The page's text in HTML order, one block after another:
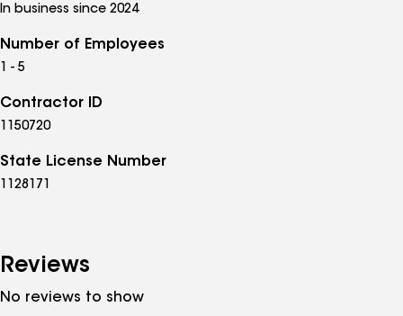
In business since 2024
Number of Employees
1 - 5
Contractor ID
1150720
State License Number
1128171
Reviews
No reviews to show